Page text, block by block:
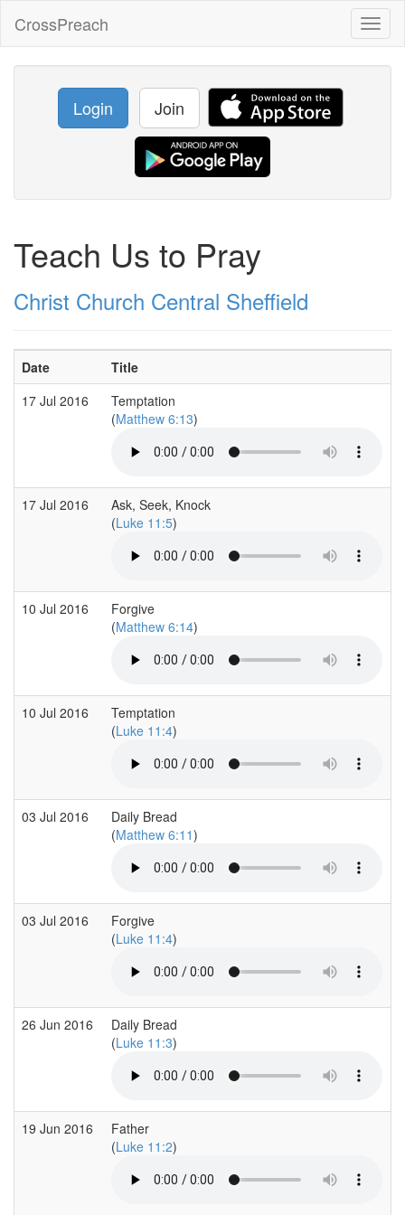
CrossPreach
Login Join
Teach Us to Pray
Christ Church Central Sheffield
Date Title
17 Jul 2016
Temptation
(Matthew 6:13)
17 Jul 2016
Ask, Seek, Knock
(Luke 11:5)
10 Jul 2016
Forgive
(Matthew 6:14)
10 Jul 2016
Temptation
(Luke 11:4)
03 Jul 2016
Daily Bread
(Matthew 6:11)
03 Jul 2016
Forgive
(Luke 11:4)
26 Jun 2016
Daily Bread
(Luke 11:3)
19 Jun 2016
Father
(Luke 11:2)